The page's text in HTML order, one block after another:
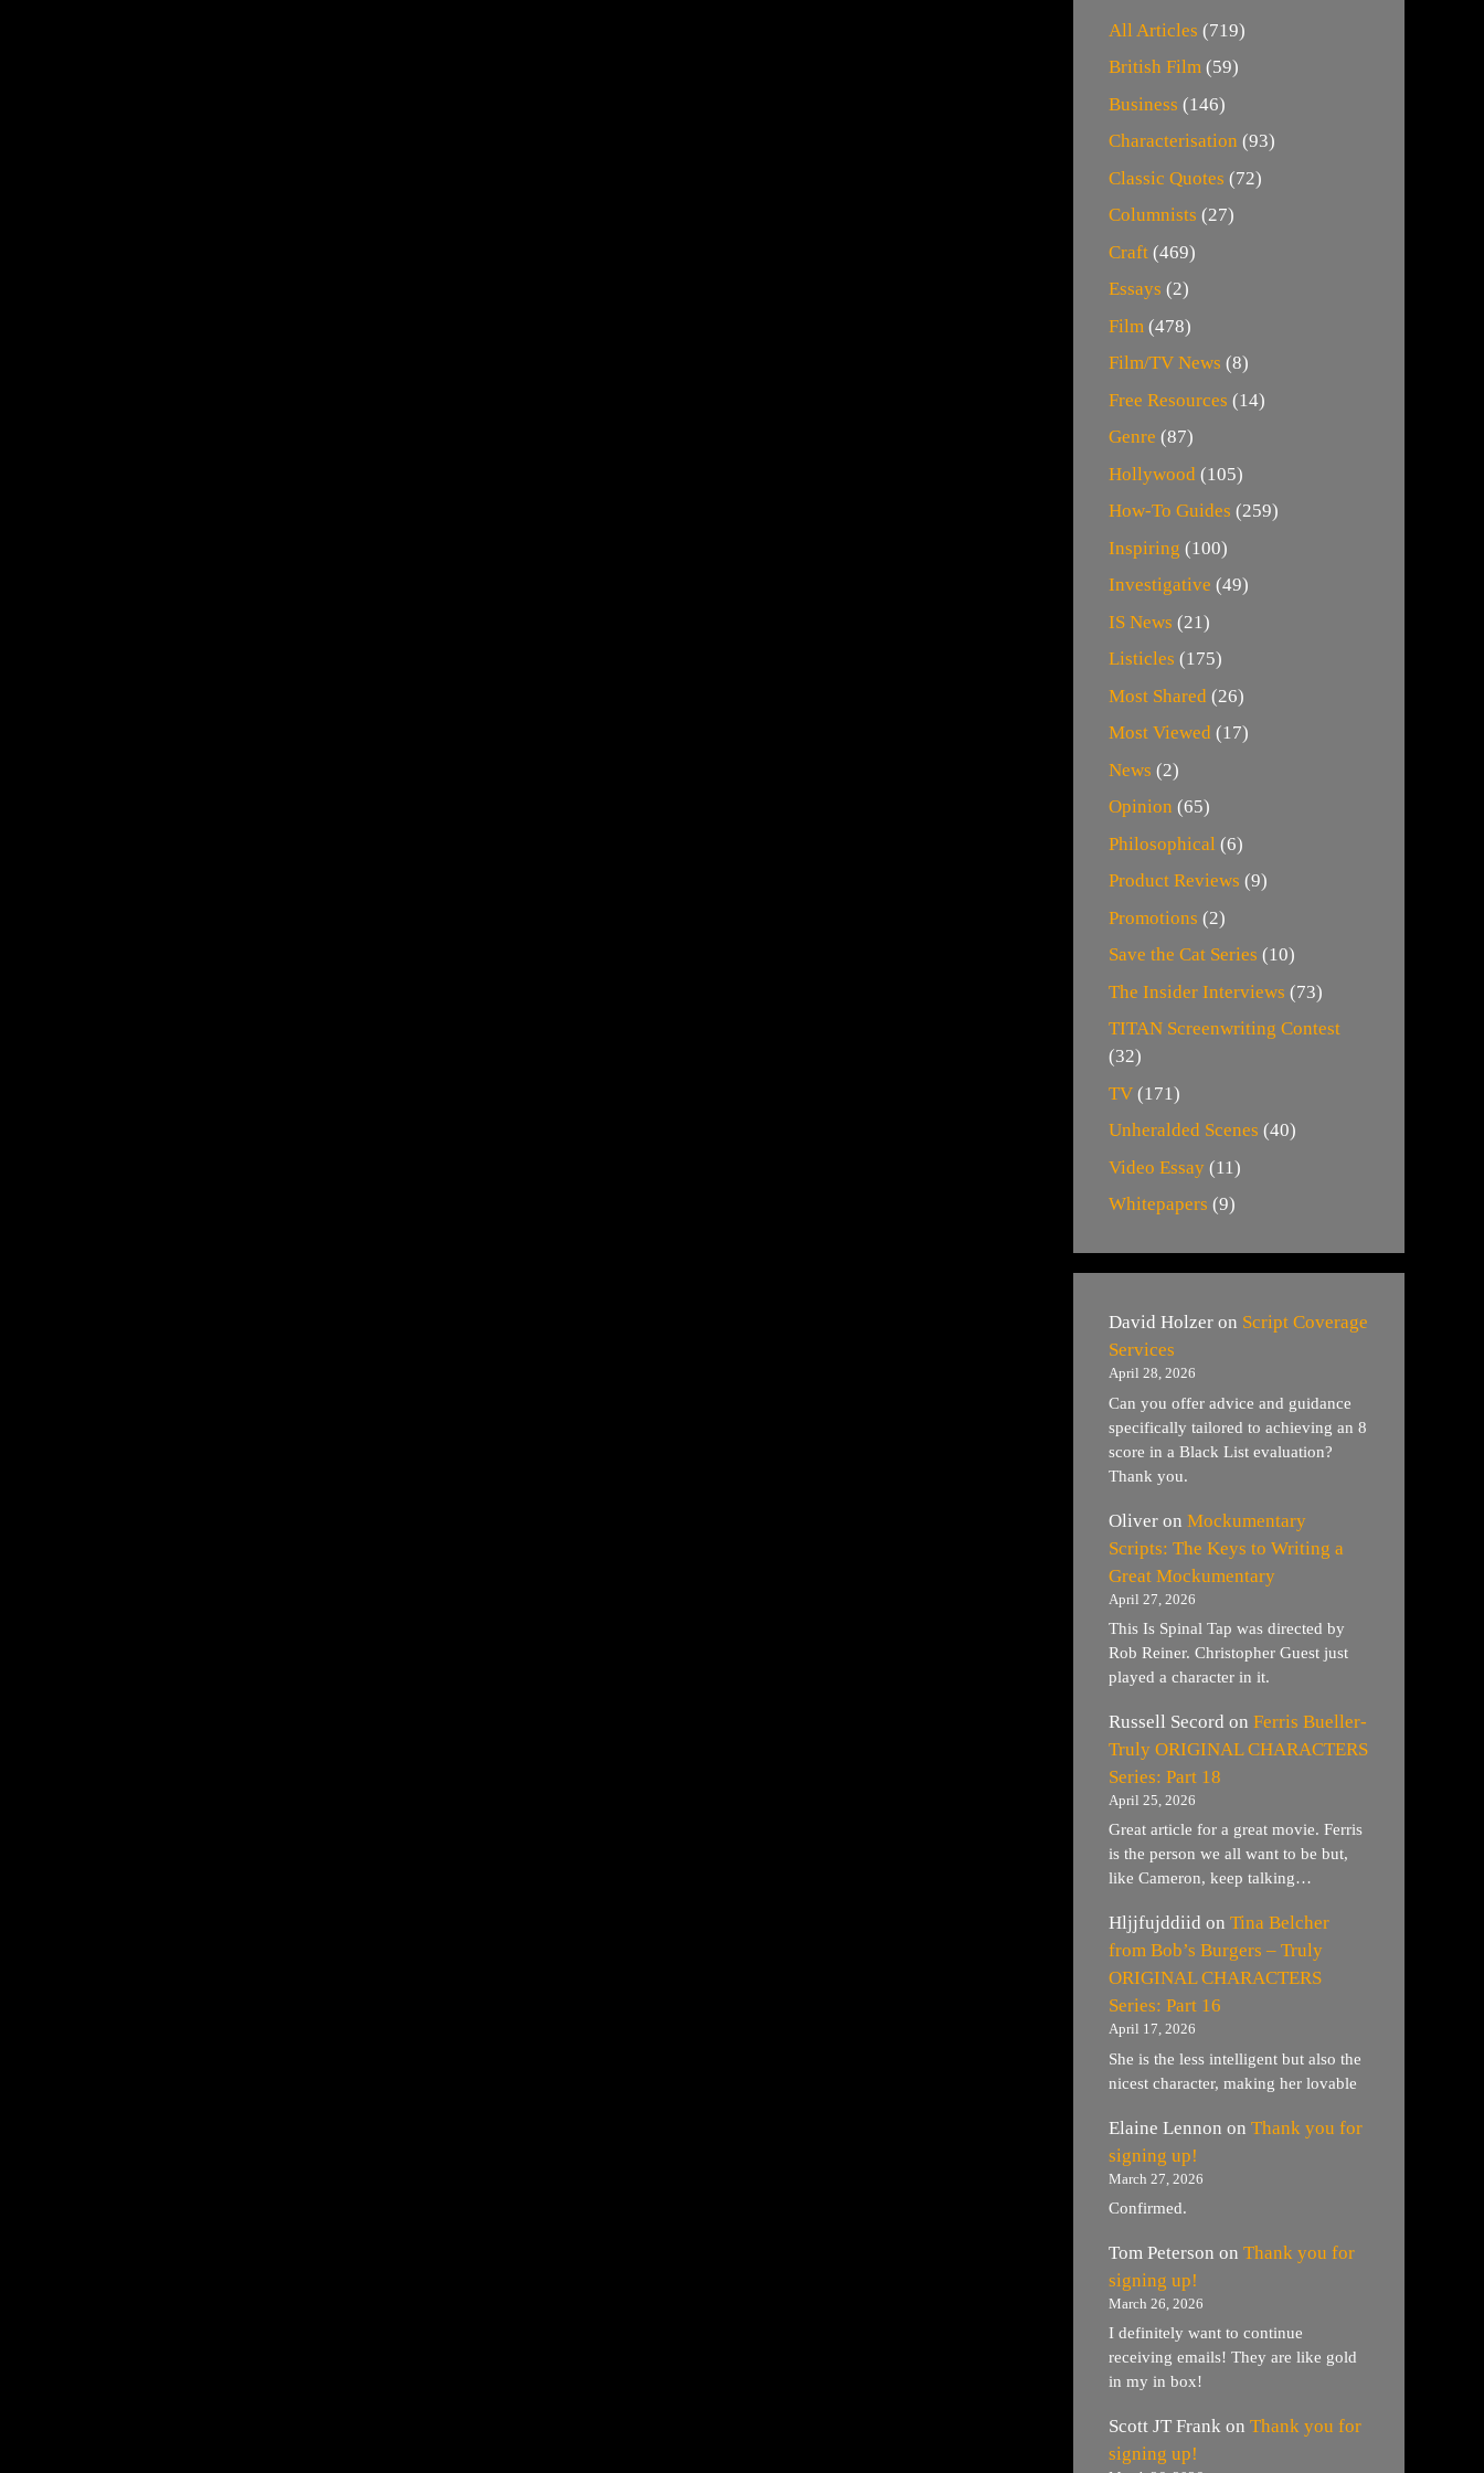
All Articles (719)
British Film (59)
Business (146)
Characterisation (93)
Classic Quotes (72)
Columnists (27)
Craft (469)
Essays (2)
Film (478)
Film/TV News (8)
Free Resources (14)
Genre (87)
Hollywood (105)
How-To Guides (259)
Inspiring (100)
Investigative (49)
IS News (21)
Listicles (175)
Most Shared (26)
Most Viewed (17)
News (2)
Opinion (65)
Philosophical (6)
Product Reviews (9)
Promotions (2)
Save the Cat Series (10)
The Insider Interviews (73)
TITAN Screenwriting Contest
(32)
TV (171)
Unheralded Scenes (40)
Video Essay (11)
Whitepapers (9)
David Holzer on Script Coverage
Services
April 28, 2026
Can you offer advice and guidance
specifically tailored to achieving an 8
score in a Black List evaluation?
Thank you.
Oliver on Mockumentary
Scripts: The Keys to Writing a
Great Mockumentary
April 27, 2026
This Is Spinal Tap was directed by
Rob Reiner. Christopher Guest just
played a character in it.
Russell Secord on Ferris Bueller-
Truly ORIGINAL CHARACTERS
Series: Part 18
April 25, 2026
Great article for a great movie. Ferris
is the person we all want to be but,
like Cameron, keep talking…
Hljjfujddiid on Tina Belcher
from Bob’s Burgers – Truly
ORIGINAL CHARACTERS
Series: Part 16
April 17, 2026
She is the less intelligent but also the
nicest character, making her lovable
Elaine Lennon on Thank you for
signing up!
March 27, 2026
Confirmed.
Tom Peterson on Thank you for
signing up!
March 26, 2026
I definitely want to continue
receiving emails! They are like gold
in my in box!
Scott JT Frank on Thank you for
signing up!